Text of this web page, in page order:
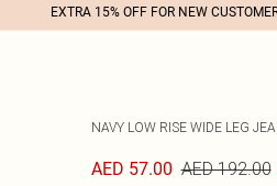
EXTRA 15% OFF FOR NEW
NAVY LOW RISE WIDE LEG
AED 57.00 AED 192.00